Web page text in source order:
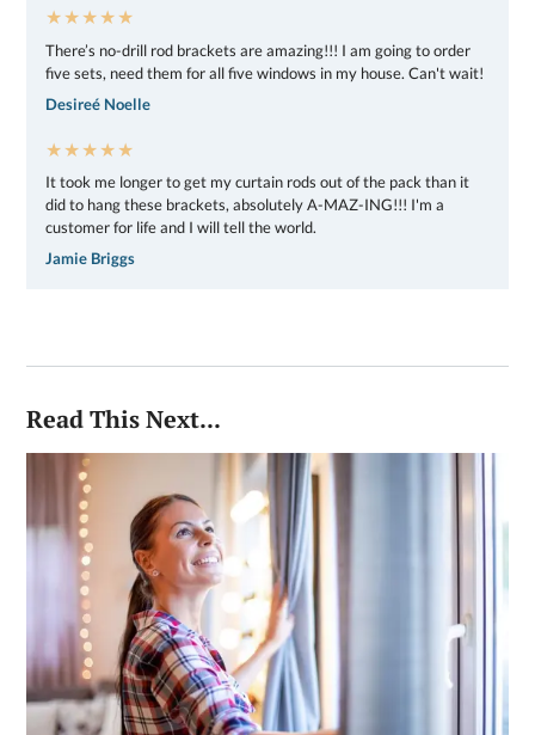
★★★★★
There’s no-drill rod brackets are amazing!!! I am going to order
five sets, need them for all five windows in my house. Can't wait!
Desireé Noelle
★★★★★
It took me longer to get my curtain rods out of the pack than it
did to hang these brackets, absolutely A-MAZ-ING!!! I'm a
customer for life and I will tell the world.
Jamie Briggs
Read This Next...